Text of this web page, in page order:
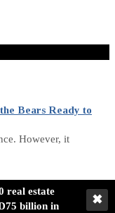
real estate
billion in
✖
Bears Ready to
However, it
and Bearish Signals
current state,